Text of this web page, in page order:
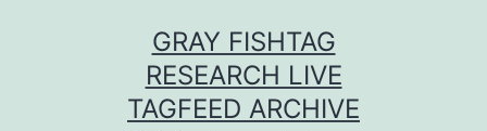
GRAY FISHTAG
RESEARCH LIVE
TAGFEED ARCHIVE